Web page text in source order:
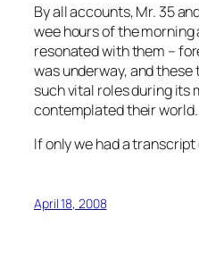
By all accounts, Mr. 35
wee hours of the
resonated with them –
was underway, and
such vital roles during its
contemplated their world.
If only we had a
April 18, 2008